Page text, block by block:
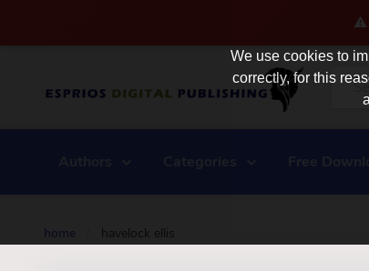
⚠️
home havelock ellis
We use cookies to
correctly, for this